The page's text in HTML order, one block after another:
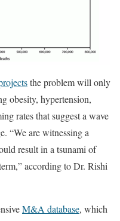
the problem will only
obesity, hypertension,
rates that suggest a wave
“We are witnessing a
result in a tsunami of
according to Dr. Rishi
M&A database, which